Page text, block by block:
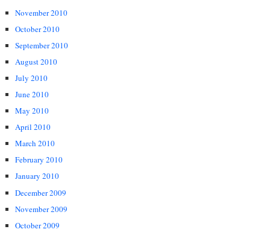
November 2010
October 2010
September 2010
August 2010
July 2010
June 2010
May 2010
April 2010
March 2010
February 2010
January 2010
December 2009
November 2009
October 2009